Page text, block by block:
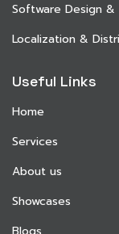
Software Design
Localization &
Useful Links
Home
Services
About us
Showcases